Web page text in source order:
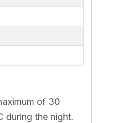
of 30
during the night.